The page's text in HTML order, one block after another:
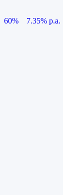
60%
7.35% p.a.